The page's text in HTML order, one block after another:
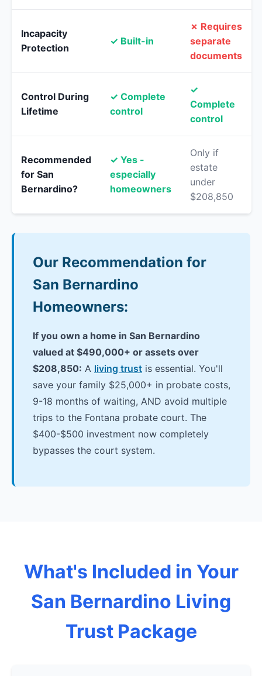
Incapacity
Protection
✓ Built-in
✗ Requires
separate
documents
Control During
Lifetime
✓ Complete
control
✓
Complete
control
Recommended
for San
Bernardino?
✓ Yes -
especially
homeowners
Only if
estate
under
$208,850
Our Recommendation for
San Bernardino
Homeowners:
If you own a home in San Bernardino
valued at $490,000+ or assets over
$208,850: A living trust is essential. You'll
save your family $25,000+ in probate costs,
9-18 months of waiting, AND avoid multiple
trips to the Fontana probate court. The
$400-$500 investment now completely
bypasses the court system.
What's Included in Your
San Bernardino Living
Trust Package